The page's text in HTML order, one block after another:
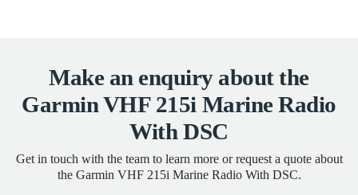
Make an enquiry about the
Garmin VHF 215i Marine Radio
With DSC
Get in touch with the team to learn more or request a quote about
the Garmin VHF 215i Marine Radio With DSC.